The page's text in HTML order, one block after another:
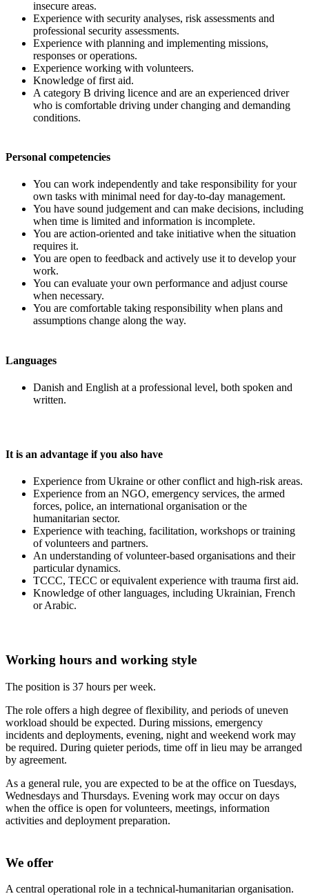
insecure areas.
Experience with security analyses, risk assessments and
professional security assessments.
Experience with planning and implementing missions,
responses or operations.
Experience working with volunteers.
Knowledge of first aid.
A category B driving licence and are an experienced driver
who is comfortable driving under changing and demanding
conditions.
Personal competencies
You can work independently and take responsibility for your
own tasks with minimal need for day-to-day management.
You have sound judgement and can make decisions, including
when time is limited and information is incomplete.
You are action-oriented and take initiative when the situation
requires it.
You are open to feedback and actively use it to develop your
work.
You can evaluate your own performance and adjust course
when necessary.
You are comfortable taking responsibility when plans and
assumptions change along the way.
Languages
Danish and English at a professional level, both spoken and
written.
It is an advantage if you also have
Experience from Ukraine or other conflict and high-risk areas.
Experience from an NGO, emergency services, the armed
forces, police, an international organisation or the
humanitarian sector.
Experience with teaching, facilitation, workshops or training
of volunteers and partners.
An understanding of volunteer-based organisations and their
particular dynamics.
TCCC, TECC or equivalent experience with trauma first aid.
Knowledge of other languages, including Ukrainian, French
or Arabic.
Working hours and working style
The position is 37 hours per week.
The role offers a high degree of flexibility, and periods of uneven
workload should be expected. During missions, emergency
incidents and deployments, evening, night and weekend work may
be required. During quieter periods, time off in lieu may be arranged
by agreement.
As a general rule, you are expected to be at the office on Tuesdays,
Wednesdays and Thursdays. Evening work may occur on days
when the office is open for volunteers, meetings, information
activities and deployment preparation.
We offer
A central operational role in a technical-humanitarian organisation.